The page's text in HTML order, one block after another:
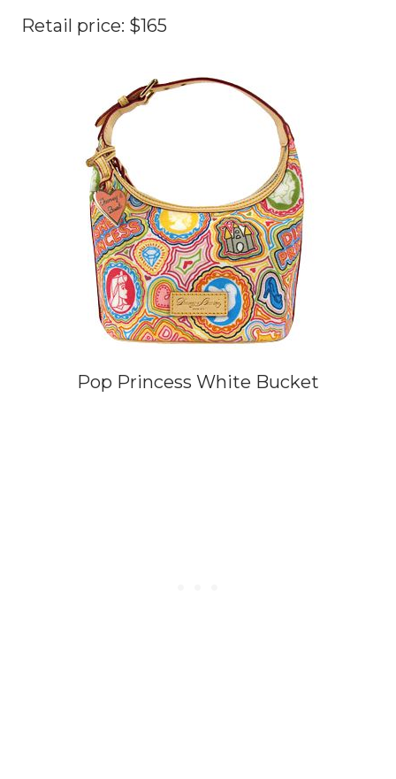
Retail price: $165
Pop Princess White Bucket